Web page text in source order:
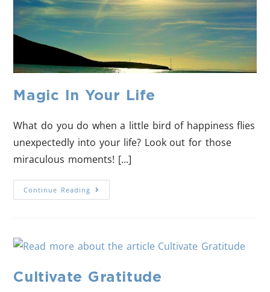
Magic In Your Life
What do you do when a little bird of happiness flies
unexpectedly into your life? Look out for those
miraculous moments! [...]
Continue Reading
Cultivate Gratitude